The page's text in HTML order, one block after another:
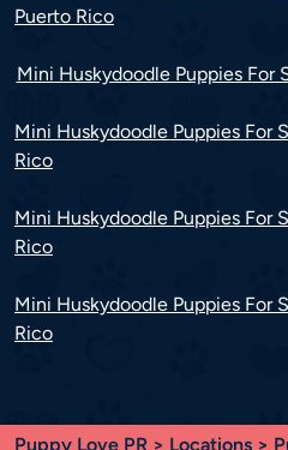
Puerto Rico
Mini Huskydoodle Puppies For
Mini Huskydoodle Puppies For
Rico
Mini Huskydoodle Puppies For
Rico
Mini Huskydoodle Puppies For
Rico
Puppy Love PR > Locations >